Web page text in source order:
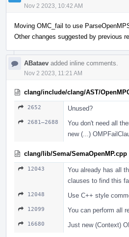
Nov 2 2023, 10:42 AM
Moving OMC_fail to use
Other changes suggested by previous
ABataev added inline comments.
Nov 2 2023, 11:21 AM
clang/include/clang/AST/
2652 Unused?
2681–2688
You don't need all
new (...)
clang/lib/Sema/SemaOpenMP.cpp
12043
You already has all
clauses to find this
12048 Use С++ style
12099 You can perform all
16680 Just new (Context)